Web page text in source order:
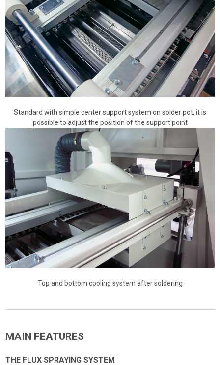
Standard with simple center support system on solder pot, it is
possible to adjust the position of the support point
Top and bottom cooling system after soldering
MAIN FEATURES
THE FLUX SPRAYING SYSTEM